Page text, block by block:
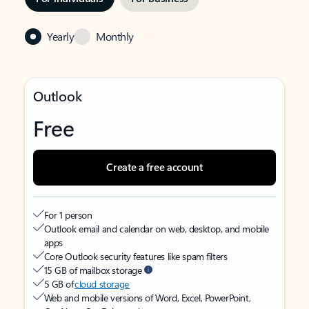
Yearly Monthly
Outlook
Free
Create a free account
For 1 person
Outlook email and calendar on web, desktop, and mobile
apps
Core Outlook security features like spam filters
15 GB of mailbox storage
5 GB ofcloud storage
Web and mobile versions of Word, Excel, PowerPoint,